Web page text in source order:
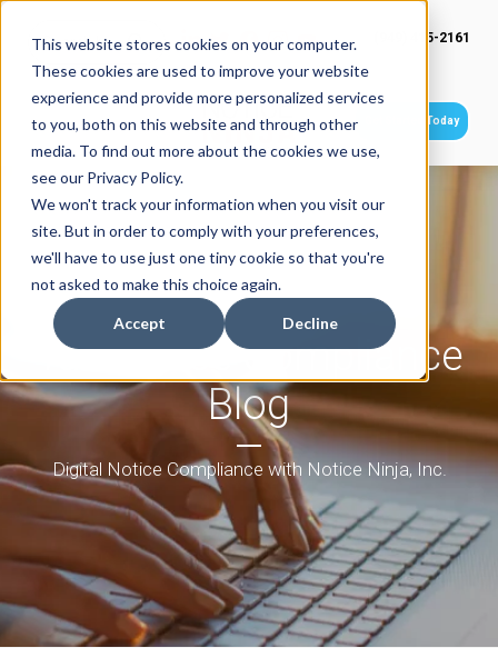
This website stores cookies on your computer.
These cookies are used to improve your website
experience and provide more personalized services
to you, both on this website and through other
media. To find out more about the cookies we use,
see our Privacy Policy.
We won't track your information when you visit our
site. But in order to comply with your preferences,
we'll have to use just one tiny cookie so that you're
not asked to make this choice again.
Accept Decline
(949) 415-2161
Get Started Today
Tax Notice Compliance
Blog
Digital Notice Compliance with Notice Ninja, Inc.